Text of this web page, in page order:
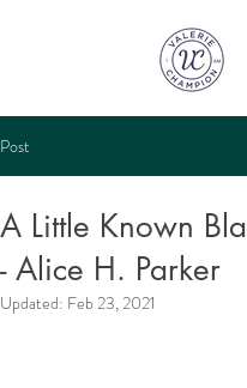
Post
A Little Known
- Alice H. Parker
Updated: Feb 23, 2021